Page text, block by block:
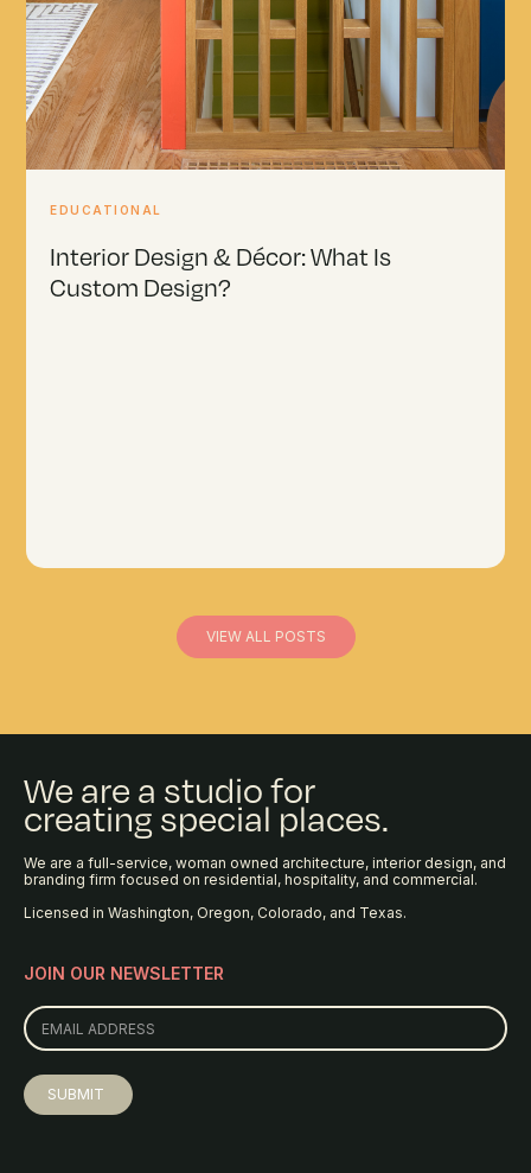
EDUCATIONAL
Interior Design & Décor: What Is
Custom Design?
VIEW ALL POSTS
We are a studio for
creating special places.
We are a full-service, woman owned architecture, interior design, and
branding firm focused on residential, hospitality, and commercial.
Licensed in Washington, Oregon, Colorado, and Texas.
JOIN OUR NEWSLETTER